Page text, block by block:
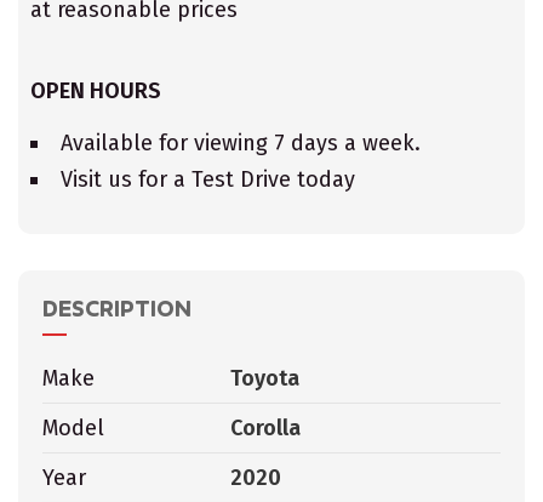
at reasonable prices
OPEN HOURS
Available for viewing 7 days a week.
Visit us for a Test Drive today
DESCRIPTION
Make
Toyota
Model
Corolla
Year
2020